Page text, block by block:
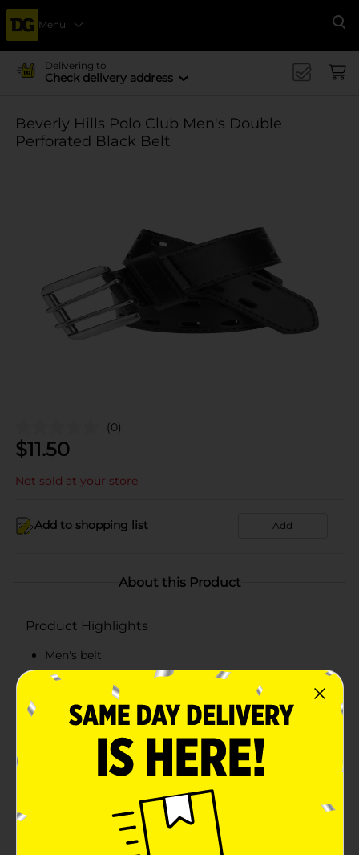
Menu
Delivering to
Check delivery address
Beverly Hills Polo Club Men's Double
Perforated Black Belt
(0)
$11.50
Not sold at your store
Add to shopping list Add
About this Product
Product Highlights
Men's belt
Double stitch
Beverly Hills Polo Club
Quality belt
35mm Beverly Hills Polo Club Men's Double
Perforated Black Belt is a fine clothing choice. Wear it